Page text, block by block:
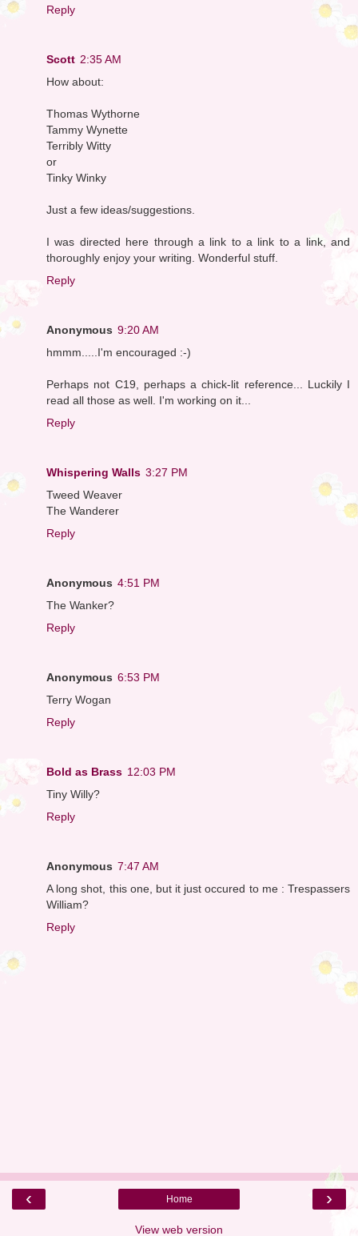
Reply
Scott 2:35 AM
How about:
Thomas Wythorne
Tammy Wynette
Terribly Witty
or
Tinky Winky
Just a few ideas/suggestions.
I was directed here through a link to a link to a link, and
thoroughly enjoy your writing. Wonderful stuff.
Reply
Anonymous 9:20 AM
hmmm.....I'm encouraged :-)
Perhaps not C19, perhaps a chick-lit reference... Luckily I
read all those as well. I'm working on it...
Reply
Whispering Walls 3:27 PM
Tweed Weaver
The Wanderer
Reply
Anonymous 4:51 PM
The Wanker?
Reply
Anonymous 6:53 PM
Terry Wogan
Reply
Bold as Brass 12:03 PM
Tiny Willy?
Reply
Anonymous 7:47 AM
A long shot, this one, but it just occured to me : Trespassers
William?
Reply
‹ ›
Home
View web version